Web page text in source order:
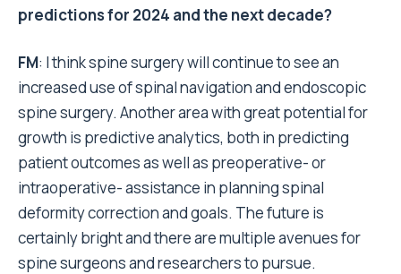
predictions for 2024 and the next decade?
FM: I think spine surgery will continue to see an
increased use of spinal navigation and endoscopic
spine surgery. Another area with great potential for
growth is predictive analytics, both in predicting
patient outcomes as well as preoperative- or
intraoperative- assistance in planning spinal
deformity correction and goals. The future is
certainly bright and there are multiple avenues for
spine surgeons and researchers to pursue.